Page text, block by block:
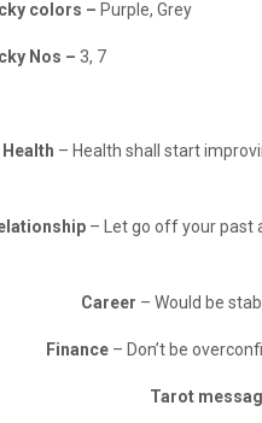
colors – Purple, Grey
Nos – 3, 7
Health – Health shall start
– Let go off your past
Career – Would be
Finance – Don’t be
Tarot